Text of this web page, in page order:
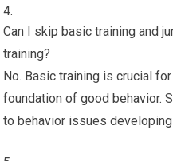
Can I skip basic training and
training?
No. Basic training is crucial
foundation of good behavior.
to behavior issues developing